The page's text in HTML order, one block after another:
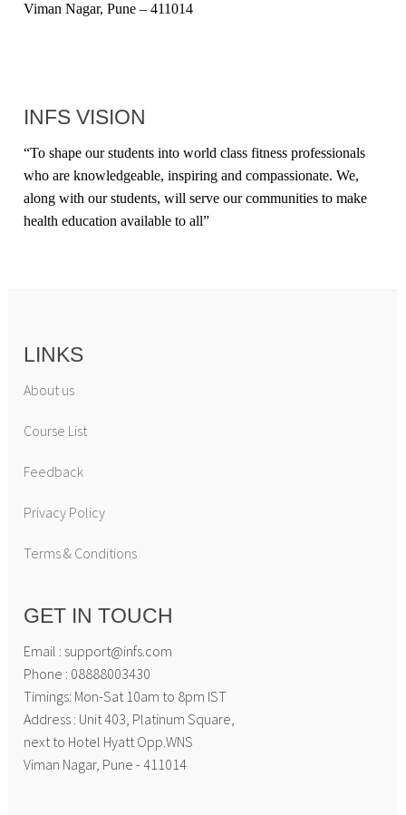
Viman Nagar, Pune – 411014
INFS VISION
“To shape our students into world class fitness professionals
who are knowledgeable, inspiring and compassionate. We,
along with our students, will serve our communities to make
health education available to all”
LINKS
About us
Course List
Feedback
Privacy Policy
Terms & Conditions
GET IN TOUCH
Email : support@infs.com
Phone : 08888003430
Timings: Mon-Sat 10am to 8pm IST
Address : Unit 403, Platinum Square,
next to Hotel Hyatt Opp.WNS
Viman Nagar, Pune - 411014